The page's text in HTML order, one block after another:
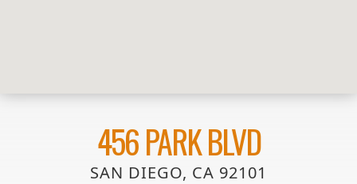
456 PARK BLVD
SAN DIEGO, CA 92101